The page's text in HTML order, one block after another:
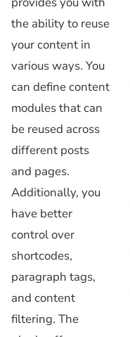
the ability to reuse
your content in
various ways. You
can define content
modules that can
be reused across
different posts
and pages.
Additionally, you
have better
control over
shortcodes,
paragraph tags,
and content
filtering. The